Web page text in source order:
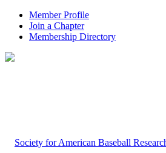
Member Profile
Join a Chapter
Membership Directory